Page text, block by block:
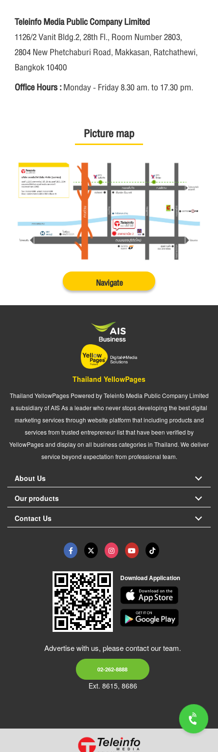
Teleinfo Media Public Company Limited
1126/2 Vanit Bldg.2, 28th Fl., Room Number 2803,
2804 New Phetchaburi Road, Makkasan, Ratchathewi,
Bangkok 10400
Office Hours :Monday - Friday 8.30 am. to 17.30 pm.
Picture map
Navigate
Thailand YellowPages
Thailand YellowPages Powered by Teleinfo Media Public Company Limited
a subsidiary of AIS As a leader who never stops developing the best digital
marketing services through website platform that including products and
services from trusted entrepreneur list that have been verified by
YellowPages and display on all business categories in Thailand. We deliver
service beyond expectation from professional team.
About Us
Our products
Contact Us
Download Application
Advertise with us, please contact our team.
02-262-8888
Ext. 8615, 8686